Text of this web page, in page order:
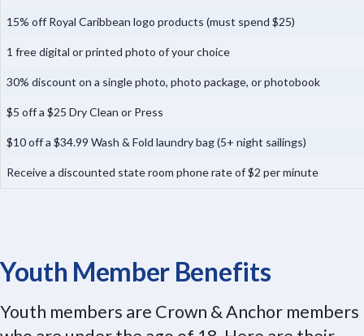
15% off Royal Caribbean logo products (must spend $25)
1 free digital or printed photo of your choice
30% discount on a single photo, photo package, or photobook
$5 off a $25 Dry Clean or Press
$10 off a $34.99 Wash & Fold laundry bag (5+ night sailings)
Receive a discounted state room phone rate of $2 per minute
Youth Member Benefits
Youth members are Crown & Anchor members